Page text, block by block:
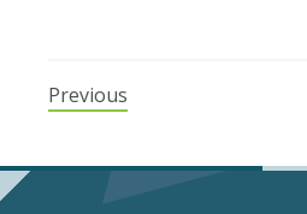
Previous